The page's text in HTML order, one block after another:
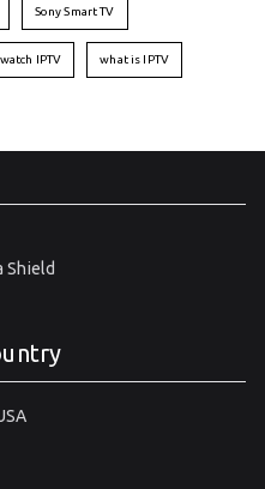
Sony Smart TV
watch IPTV what is IPTV
Shield